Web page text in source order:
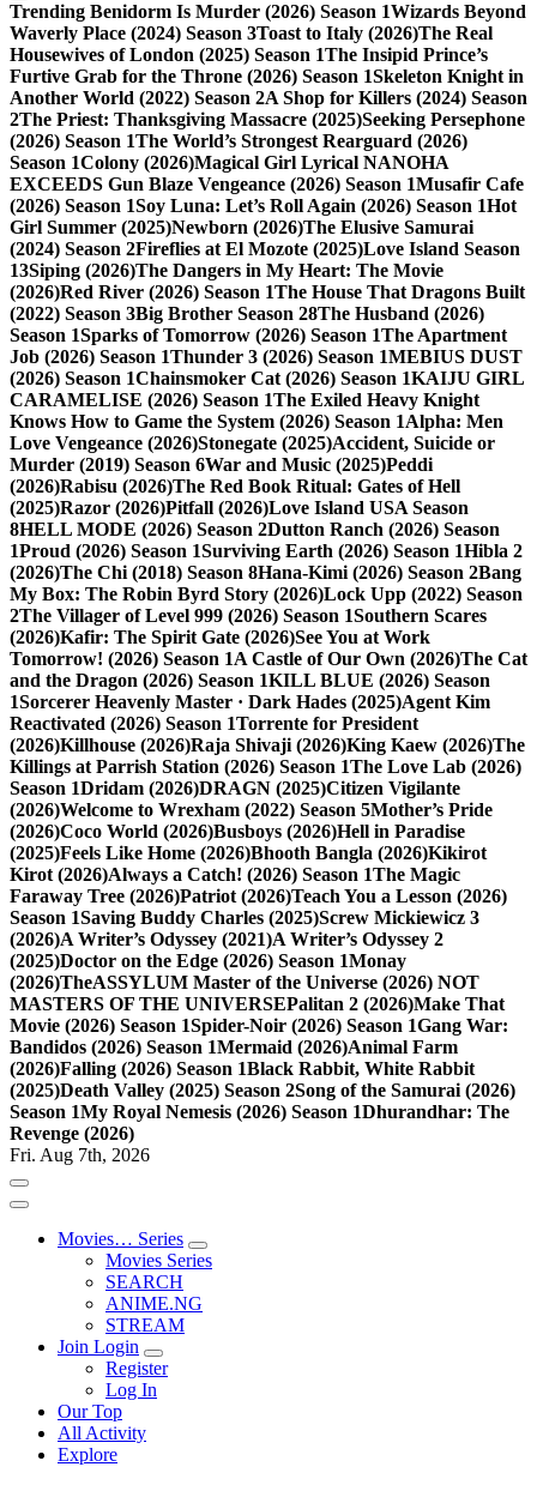
Trending Benidorm Is Murder (2026) Season 1Wizards Beyond
Waverly Place (2024) Season 3Toast to Italy (2026)The Real
Housewives of London (2025) Season 1The Insipid Prince’s
Furtive Grab for the Throne (2026) Season 1Skeleton Knight in
Another World (2022) Season 2A Shop for Killers (2024) Season
2The Priest: Thanksgiving Massacre (2025)Seeking Persephone
(2026) Season 1The World’s Strongest Rearguard (2026)
Season 1Colony (2026)Magical Girl Lyrical NANOHA
EXCEEDS Gun Blaze Vengeance (2026) Season 1Musafir Cafe
(2026) Season 1Soy Luna: Let’s Roll Again (2026) Season 1Hot
Girl Summer (2025)Newborn (2026)The Elusive Samurai
(2024) Season 2Fireflies at El Mozote (2025)Love Island Season
13Siping (2026)The Dangers in My Heart: The Movie
(2026)Red River (2026) Season 1The House That Dragons Built
(2022) Season 3Big Brother Season 28The Husband (2026)
Season 1Sparks of Tomorrow (2026) Season 1The Apartment
Job (2026) Season 1Thunder 3 (2026) Season 1MEBIUS DUST
(2026) Season 1Chainsmoker Cat (2026) Season 1KAIJU GIRL
CARAMELISE (2026) Season 1The Exiled Heavy Knight
Knows How to Game the System (2026) Season 1Alpha: Men
Love Vengeance (2026)Stonegate (2025)Accident, Suicide or
Murder (2019) Season 6War and Music (2025)Peddi
(2026)Rabisu (2026)The Red Book Ritual: Gates of Hell
(2025)Razor (2026)Pitfall (2026)Love Island USA Season
8HELL MODE (2026) Season 2Dutton Ranch (2026) Season
1Proud (2026) Season 1Surviving Earth (2026) Season 1Hibla 2
(2026)The Chi (2018) Season 8Hana-Kimi (2026) Season 2Bang
My Box: The Robin Byrd Story (2026)Lock Upp (2022) Season
2The Villager of Level 999 (2026) Season 1Southern Scares
(2026)Kafir: The Spirit Gate (2026)See You at Work
Tomorrow! (2026) Season 1A Castle of Our Own (2026)The Cat
and the Dragon (2026) Season 1KILL BLUE (2026) Season
1Sorcerer Heavenly Master · Dark Hades (2025)Agent Kim
Reactivated (2026) Season 1Torrente for President
(2026)Killhouse (2026)Raja Shivaji (2026)King Kaew (2026)The
Killings at Parrish Station (2026) Season 1The Love Lab (2026)
Season 1Dridam (2026)DRAGN (2025)Citizen Vigilante
(2026)Welcome to Wrexham (2022) Season 5Mother’s Pride
(2026)Coco World (2026)Busboys (2026)Hell in Paradise
(2025)Feels Like Home (2026)Bhooth Bangla (2026)Kikirot
Kirot (2026)Always a Catch! (2026) Season 1The Magic
Faraway Tree (2026)Patriot (2026)Teach You a Lesson (2026)
Season 1Saving Buddy Charles (2025)Screw Mickiewicz 3
(2026)A Writer’s Odyssey (2021)A Writer’s Odyssey 2
(2025)Doctor on the Edge (2026) Season 1Monay
(2026)TheASSYLUM Master of the Universe (2026) NOT
MASTERS OF THE UNIVERSEPalitan 2 (2026)Make That
Movie (2026) Season 1Spider-Noir (2026) Season 1Gang War:
Bandidos (2026) Season 1Mermaid (2026)Animal Farm
(2026)Falling (2026) Season 1Black Rabbit, White Rabbit
(2025)Death Valley (2025) Season 2Song of the Samurai (2026)
Season 1My Royal Nemesis (2026) Season 1Dhurandhar: The
Revenge (2026)
Fri. Aug 7th, 2026
Movies… Series
Movies Series
SEARCH
ANIME.NG
STREAM
Join Login
Register
Log In
Our Top
All Activity
Explore